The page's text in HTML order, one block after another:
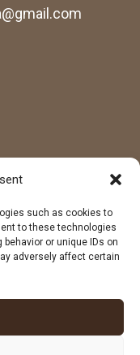
such as cookies to
to these technologies
or unique IDs on
adversely affect certain